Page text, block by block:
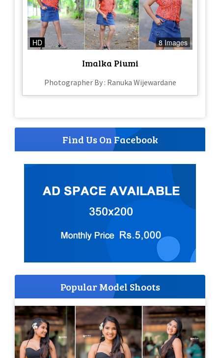
HD 8 Images
Imalka Piumi
Photographer By : Ranuka Wijewardane
Find Us On Facebook
Popular Model Shoots